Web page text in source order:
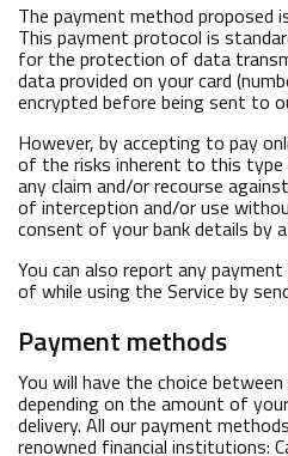
The payment method proposed
This payment protocol is
for the protection of data
data provided on your card
encrypted before being sent to
However, by accepting to pay
of the risks inherent to this type
any claim and/or recourse
of interception and/or use
consent of your bank details by
You can also report any
of while using the Service by
Payment methods
You will have the choice
depending on the amount of
delivery. All our payment
renowned financial institutions: